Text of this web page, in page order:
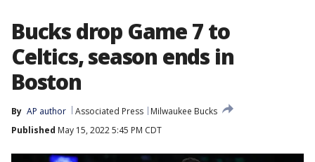
Bucks drop Game 7 to
Celtics, season ends in
Boston
By AP author Associated Press
Milwaukee Bucks
Published May 15, 2022 5:45 PM CDT